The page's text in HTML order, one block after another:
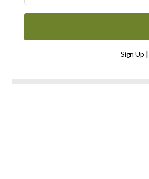
Sign Up |